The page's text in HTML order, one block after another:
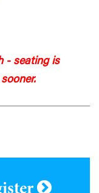
- seating is